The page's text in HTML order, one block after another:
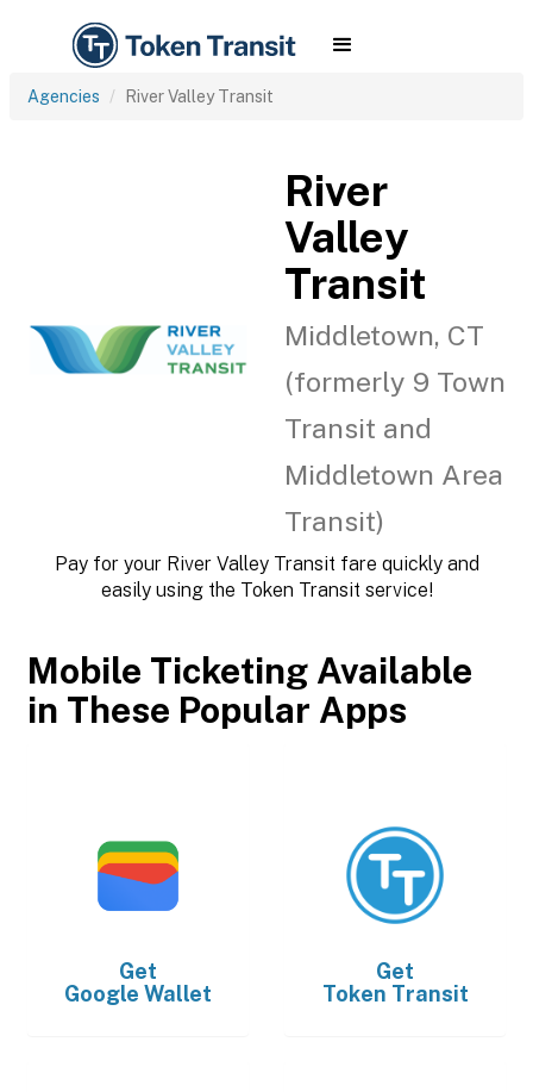
Agencies River Valley Transit
River
Valley
Transit
Middletown, CT
(formerly 9 Town
Transit and
Middletown Area
Transit)
Pay for your River Valley Transit fare quickly and
easily using the Token Transit service!
Mobile Ticketing Available
in These Popular Apps
Get
Google Wallet
Get
Token Transit